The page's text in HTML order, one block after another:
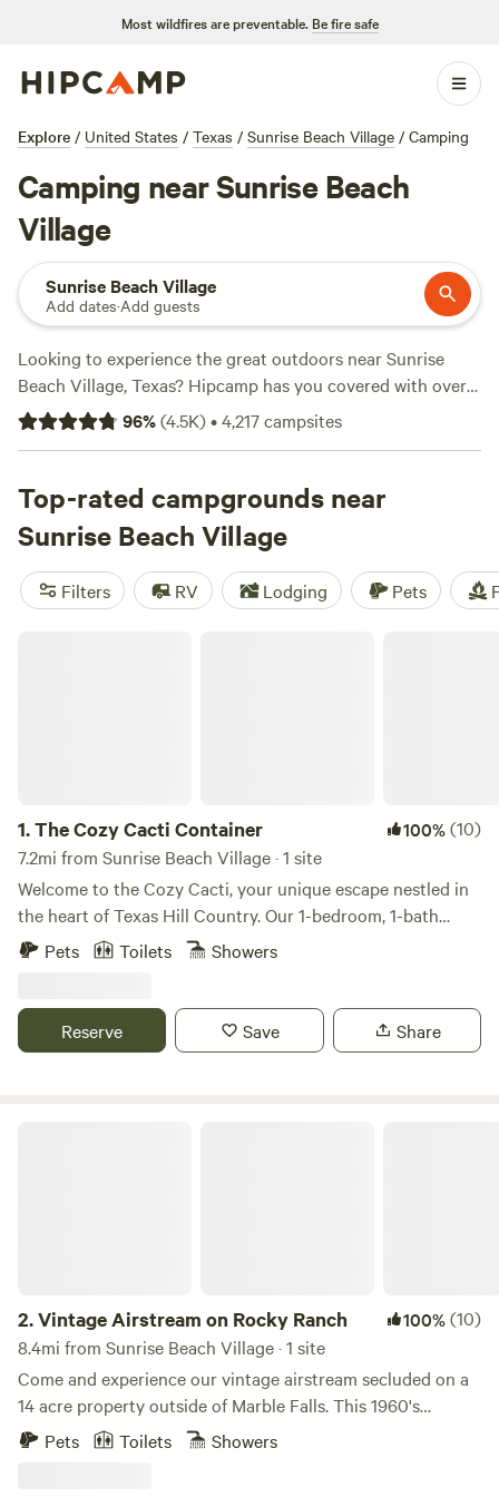
Most wildfires are preventable. Be fire safe
Explore / United States / Texas / Sunrise Beach Village / Camping
Camping near Sunrise Beach
Village
Sunrise Beach Village
Add dates·Add guests
Looking to experience the great outdoors near Sunrise
Beach Village, Texas? Hipcamp has you covered with over
1500 camping options in the area. Whether you prefer
pitching a tent, parking your RV, or staying in a cabin,
With an average price per night of $55 and options as low
as $10, you'll find something that fits your budget. Check
out some of the top campsites with rave reviews, like
Woods(380 reviews),Happy Horse Camp & RV Getaway
(321 reviews), andThe Best Dam Spot(292 reviews).
96%(4.5K)•4,217campsites
Top-rated campgrounds near
Sunrise Beach Village
Filters RV Lodging Pets
1.The Cozy Cacti Container 100%(10)
7.2mi from Sunrise Beach Village · 1 site
Welcome to the Cozy Cacti, your unique escape nestled in
the heart of Texas Hill Country. Our 1-bedroom, 1-bath
shipping container/tiny home, complete with a full kitchen,
fishing, tubing, or hiking, and your evenings around your
personal firepit under the stars. This modern-rustic, newly
Pets Toilets Showers
Reserve Save Share
2.Vintage Airstream on Rocky Ranch 100%(10)
8.4mi from Sunrise Beach Village · 1 site
Come and experience our vintage airstream secluded on a
14 acre property outside of Marble Falls. This 1960's
airstream perfectly blends the past and present by keeping
Pets Toilets Showers